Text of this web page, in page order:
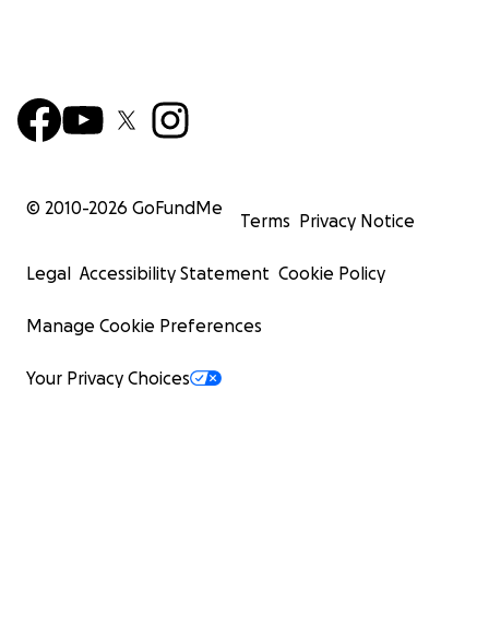
© 2010-2026 GoFundMe
Terms Privacy Notice
Legal Accessibility Statement Cookie Policy
Manage Cookie Preferences
Your Privacy Choices